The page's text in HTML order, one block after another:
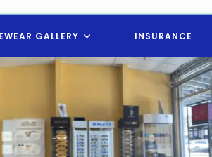
GALLERY INSURANCE